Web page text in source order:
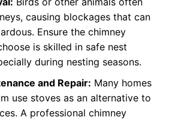
causing blockages that can
Ensure the chimney
is skilled in safe nest
during nesting seasons.
and Repair: Many homes
use stoves as an alternative to
A professional chimney